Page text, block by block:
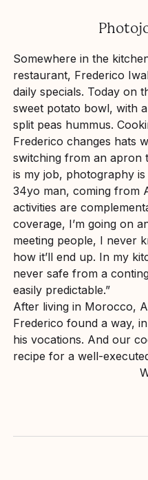
Somewhere in the
restaurant, Frederico
daily specials. Today on
sweet potato bowl, with
split peas hummus.
Frederico changes hats
switching from an apron
is my job, photography is
34yo man, coming from
activities are
coverage, I’m going on
meeting people, I never
how it’ll end up. In my
never safe from a
easily predictable.”
After living in Morocco,
Frederico found a way,
his vocations. And our
recipe for a well-